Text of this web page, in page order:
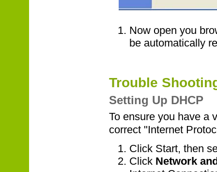
Now open you
be automatically
Trouble
Setting Up DHCP
To ensure you have a
correct "Internet
Click Start, then
Click Network